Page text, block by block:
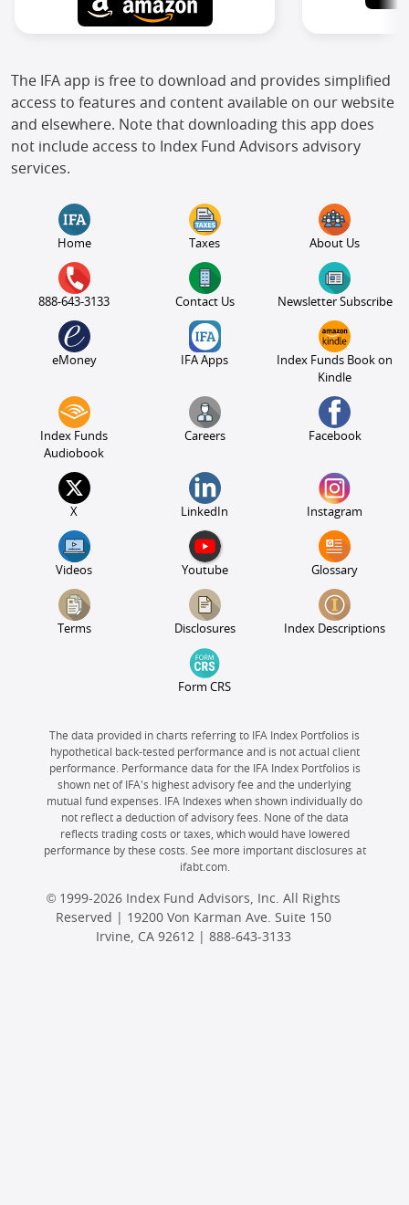
The IFA app is free to download and provides simplified
access to features and content available on our website
and elsewhere. Note that downloading this app does
not include access to Index Fund Advisors advisory
services.
Home Taxes About Us
888-643-3133 Contact Us Newsletter Subscribe
eMoney IFA Apps
Index Funds Book on
Kindle
Index Funds
Audiobook
Careers Facebook
X LinkedIn Instagram
Videos Youtube Glossary
Terms Disclosures Index Descriptions
Form CRS
The data provided in charts referring to IFA Index Portfolios is
hypothetical back-tested performance and is not actual client
performance. Performance data for the IFA Index Portfolios is
shown net of IFA's highest advisory fee and the underlying
mutual fund expenses. IFA Indexes when shown individually do
not reflect a deduction of advisory fees. None of the data
reflects trading costs or taxes, which would have lowered
performance by these costs. See more important disclosures at
ifabt.com.
© 1999-2026 Index Fund Advisors, Inc. All Rights
Reserved | 19200 Von Karman Ave. Suite 150
Irvine, CA 92612 | 888-643-3133